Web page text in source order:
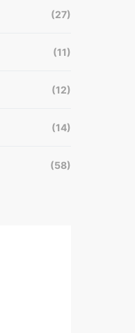
(27)
(11)
(12)
(14)
(58)